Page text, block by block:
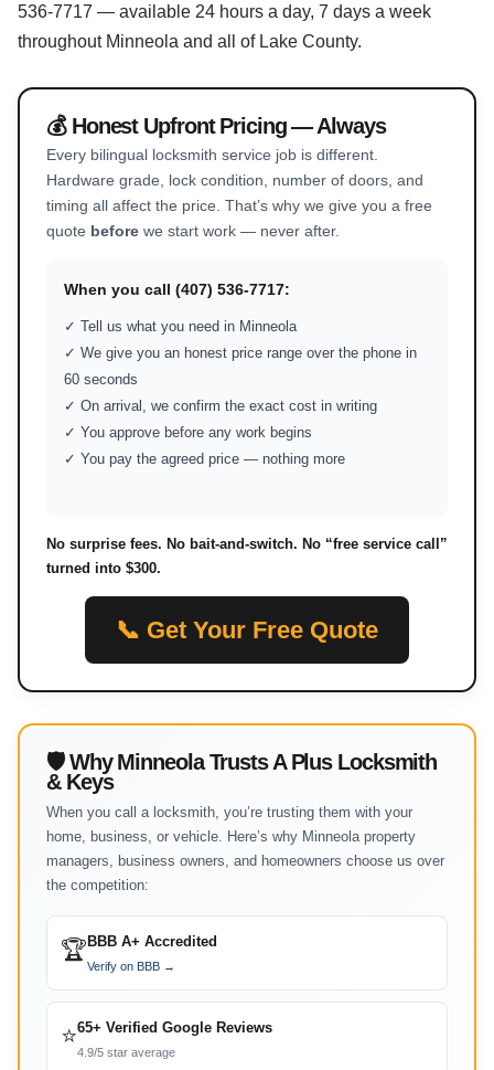
536-7717 — available 24 hours a day, 7 days a week
throughout Minneola and all of Lake County.
💰 Honest Upfront Pricing — Always
Every bilingual locksmith service job is different.
Hardware grade, lock condition, number of doors, and
timing all affect the price. That’s why we give you a free
quote before we start work — never after.
When you call (407) 536-7717:
✓ Tell us what you need in Minneola
✓ We give you an honest price range over the phone in
60 seconds
✓ On arrival, we confirm the exact cost in writing
✓ You approve before any work begins
✓ You pay the agreed price — nothing more
No surprise fees. No bait-and-switch. No “free service call”
turned into $300.
📞 Get Your Free Quote
🛡 Why Minneola Trusts A Plus Locksmith
& Keys
When you call a locksmith, you’re trusting them with your
home, business, or vehicle. Here’s why Minneola property
managers, business owners, and homeowners choose us over
the competition:
🏆 BBB A+ Accredited
Verify on BBB →
⭐65+ Verified Google Reviews
4.9/5 star average